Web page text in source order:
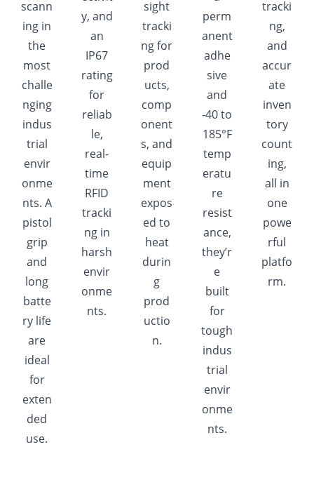
scann
ing in
the
most
challe
nging
indus
trial
envir
onme
nts. A
pistol
grip
and
long
batte
ry life
are
ideal
for
exten
ded
use.
y, and
an
IP67
rating
for
reliab
le,
real-
time
RFID
tracki
ng in
harsh
envir
onme
nts.
sight
tracki
ng for
prod
ucts,
comp
onent
s, and
equip
ment
expos
ed to
heat
durin
g
prod
uctio
n.
perm
anent
adhe
sive
and
-40 to
185°F
temp
eratu
re
resist
ance,
they’r
e
built
for
tough
indus
trial
envir
onme
nts.
tracki
ng,
and
accur
ate
inven
tory
count
ing,
all in
one
powe
rful
platfo
rm.